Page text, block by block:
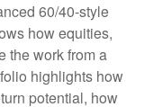
60/40-style
how equities,
the work from a
highlights how
potential, how